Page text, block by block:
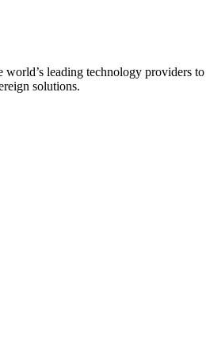
world’s leading technology providers to
solutions.